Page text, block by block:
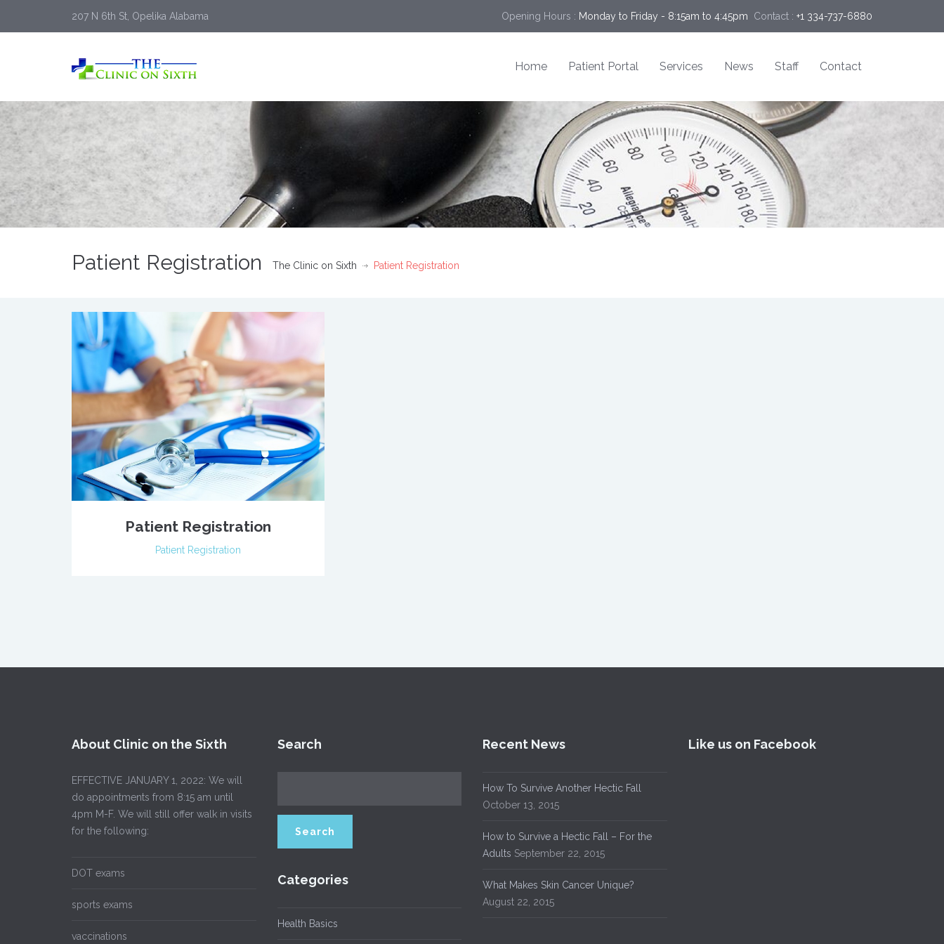
207 N 6th St, Opelika Alabama Opening Hours : Monday to Friday - 8:15am to 4:45pm Contact : +1 334-737-6880
Home Patient Portal Services News Staff Contact
Patient Registration The Clinic on Sixth Patient Registration
Patient Registration
Patient Registration
About Clinic on the Sixth
EFFECTIVE JANUARY 1, 2022: We will
do appointments from 8:15 am until
4pm M-F. We will still offer walk in visits
for the following:
DOT exams
sports exams
vaccinations
Search
Categories
Health Basics
Recent News
How To Survive Another Hectic Fall
October 13, 2015
How to Survive a Hectic Fall – For the
Adults September 22, 2015
What Makes Skin Cancer Unique?
August 22, 2015
Like us on Facebook